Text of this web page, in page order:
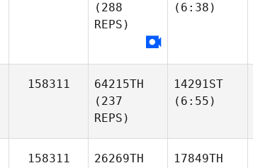
(288
REPS)
(6:38)
158311
64215TH
(237
REPS)
14291ST
(6:55)
158311
26269TH
17849TH